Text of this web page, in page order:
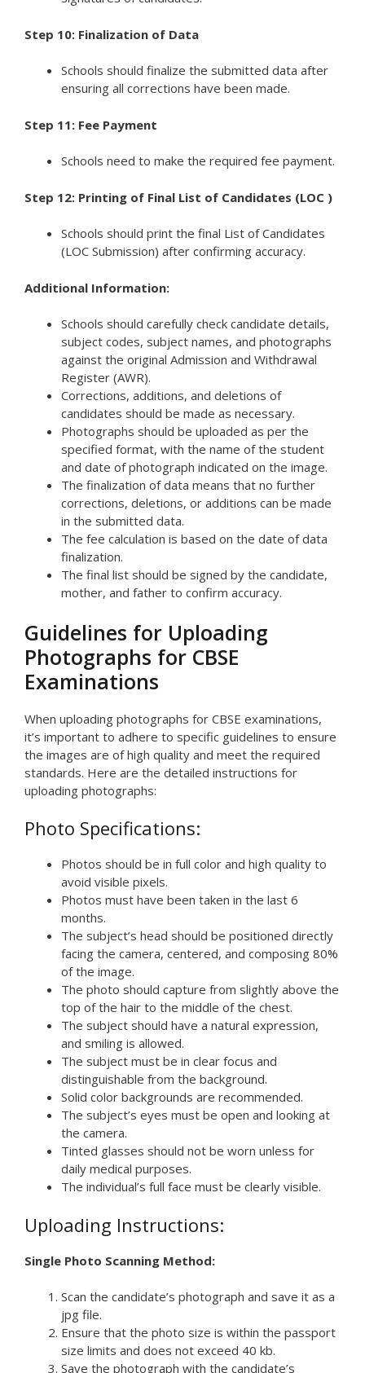
Step 10: Finalization of Data
Schools should finalize the submitted data after
ensuring all corrections have been made.
Step 11: Fee Payment
Schools need to make the required fee payment.
Step 12: Printing of Final List of Candidates (LOC )
Schools should print the final List of Candidates
(LOC Submission) after confirming accuracy.
Additional Information:
Schools should carefully check candidate details,
subject codes, subject names, and photographs
against the original Admission and Withdrawal
Register (AWR).
Corrections, additions, and deletions of
candidates should be made as necessary.
Photographs should be uploaded as per the
specified format, with the name of the student
and date of photograph indicated on the image.
The finalization of data means that no further
corrections, deletions, or additions can be made
in the submitted data.
The fee calculation is based on the date of data
finalization.
The final list should be signed by the candidate,
mother, and father to confirm accuracy.
Guidelines for Uploading
Photographs for CBSE
Examinations
When uploading photographs for CBSE examinations,
it’s important to adhere to specific guidelines to ensure
the images are of high quality and meet the required
standards. Here are the detailed instructions for
uploading photographs:
Photo Specifications:
Photos should be in full color and high quality to
avoid visible pixels.
Photos must have been taken in the last 6
months.
The subject’s head should be positioned directly
facing the camera, centered, and composing 80%
of the image.
The photo should capture from slightly above the
top of the hair to the middle of the chest.
The subject should have a natural expression,
and smiling is allowed.
The subject must be in clear focus and
distinguishable from the background.
Solid color backgrounds are recommended.
The subject’s eyes must be open and looking at
the camera.
Tinted glasses should not be worn unless for
daily medical purposes.
The individual’s full face must be clearly visible.
Uploading Instructions:
Single Photo Scanning Method:
Scan the candidate’s photograph and save it as a
jpg file.
Ensure that the photo size is within the passport
size limits and does not exceed 40 kb.
Save the photograph with the candidate’s